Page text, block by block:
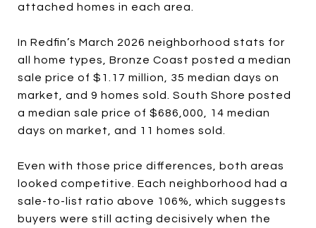
attached homes in each area.
In Redfin’s March 2026 neighborhood stats for
all home types, Bronze Coast posted a median
sale price of $1.17 million, 35 median days on
market, and 9 homes sold. South Shore posted
a median sale price of $686,000, 14 median
days on market, and 11 homes sold.
Even with those price differences, both areas
looked competitive. Each neighborhood had a
sale-to-list ratio above 106%, which suggests
buyers were still acting decisively when the